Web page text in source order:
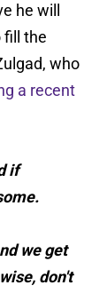
he will
fill the
who
a recent
if
we get
don't